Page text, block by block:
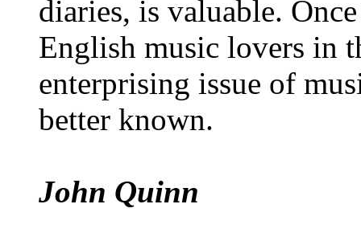
diaries, is valuable.
English music lovers in
enterprising issue of
better known.
John Quinn